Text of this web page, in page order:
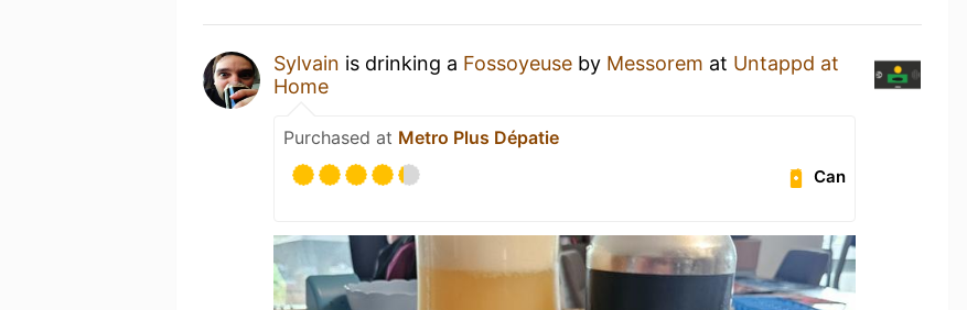
Sylvain is drinking a Fossoyeuse by Messorem at Untappd at
Home
Purchased at Metro Plus Dépatie
Can